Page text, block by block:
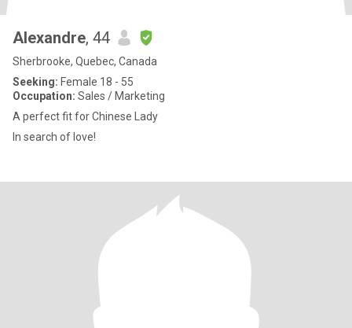
Alexandre, 44
Sherbrooke, Quebec, Canada
Seeking: Female 18 - 55
Occupation: Sales / Marketing
A perfect fit for Chinese Lady
In search of love!